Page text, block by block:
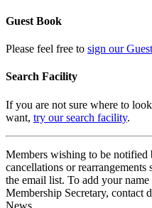
Guest Book
Please feel free to sign our
Search Facility
If you are not sure where to
want, try our search facility.
Members wishing to be notified
cancellations or
the email list. To add your
Membership Secretary, contact
News.